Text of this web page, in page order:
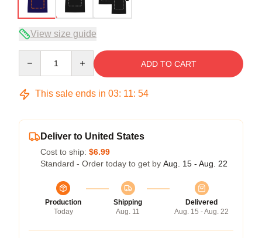
View size guide
ADD TO CART
This sale ends in 03: 11: 54
Deliver to United States
Cost to ship: $6.99
Standard - Order today to get by Aug. 15 - Aug. 22
Production
Today
Shipping
Aug. 11
Delivered
Aug. 15 - Aug. 22